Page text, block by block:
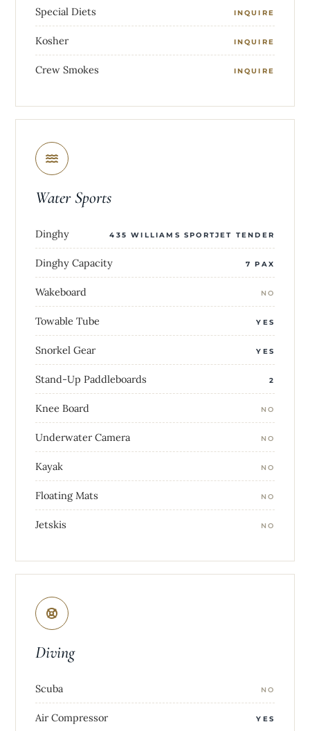
Special Diets INQUIRE
Kosher INQUIRE
Crew Smokes INQUIRE
Water Sports
Dinghy 435 WILLIAMS SPORTJET TENDER
Dinghy Capacity 7 PAX
Wakeboard NO
Towable Tube YES
Snorkel Gear YES
Stand-Up Paddleboards 2
Knee Board NO
Underwater Camera NO
Kayak NO
Floating Mats NO
Jetskis NO
Diving
Scuba NO
Air Compressor YES